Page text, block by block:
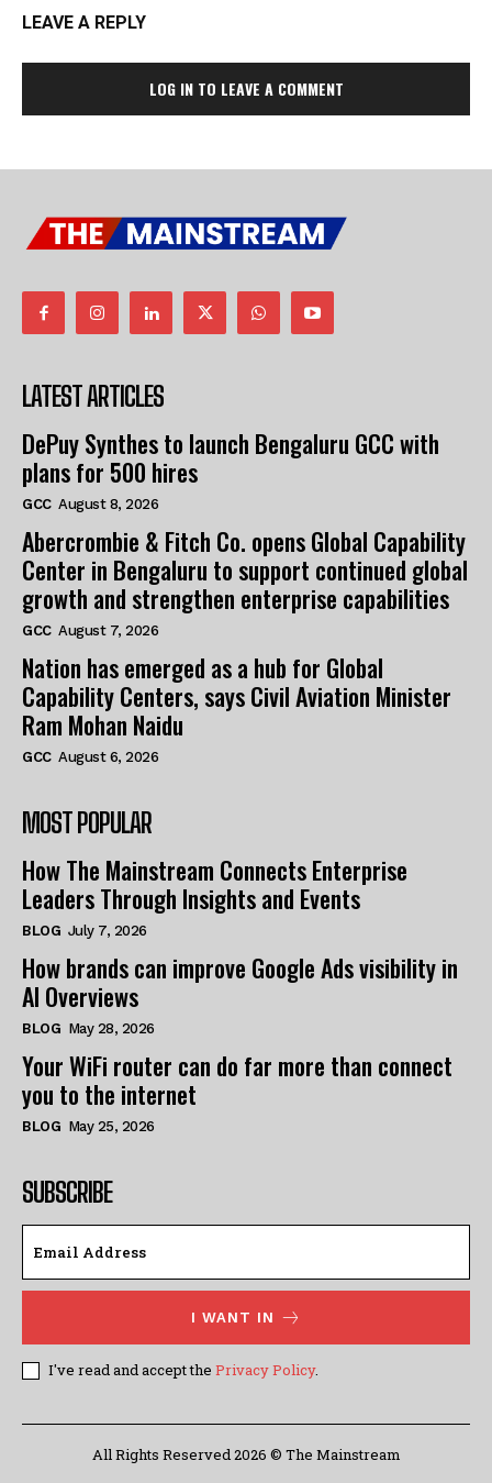
LEAVE A REPLY
LOG IN TO LEAVE A COMMENT
LATEST ARTICLES
DePuy Synthes to launch Bengaluru GCC with
plans for 500 hires
GCC August 8, 2026
Abercrombie & Fitch Co. opens Global Capability
Center in Bengaluru to support continued global
growth and strengthen enterprise capabilities
GCC August 7, 2026
Nation has emerged as a hub for Global
Capability Centers, says Civil Aviation Minister
Ram Mohan Naidu
GCC August 6, 2026
MOST POPULAR
How The Mainstream Connects Enterprise
Leaders Through Insights and Events
BLOG July 7, 2026
How brands can improve Google Ads visibility in
AI Overviews
BLOG May 28, 2026
Your WiFi router can do far more than connect
you to the internet
BLOG May 25, 2026
SUBSCRIBE
I WANT IN
I've read and accept the Privacy Policy.
All Rights Reserved 2026 © The Mainstream